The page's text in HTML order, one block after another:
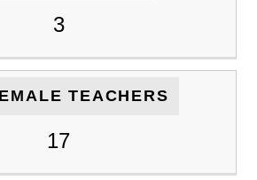
3
TEACHERS
17